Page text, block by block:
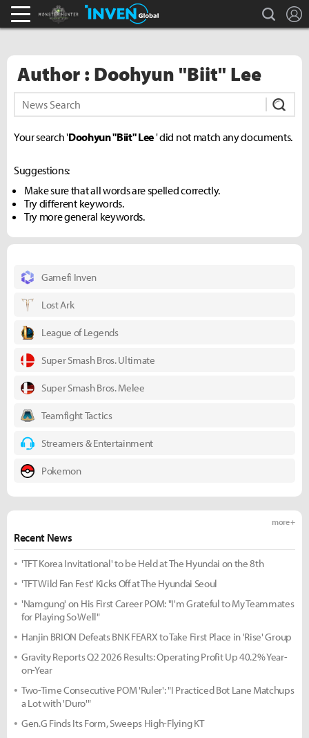
Monster Hunter : World Inven search
Author : Doohyun "Biit" Lee
Your search 'Doohyun "Biit" Lee' did not match any documents.
Suggestions:
Make sure that all words are spelled correctly.
Try different keywords.
Try more general keywords.
Gamefi Inven
Lost Ark
League of Legends
Super Smash Bros. Ultimate
Super Smash Bros. Melee
Teamfight Tactics
Streamers & Entertainment
Pokemon
Recent News
more +
'TFT Korea Invitational' to be Held at The Hyundai on the 8th
'TFT Wild Fan Fest' Kicks Off at The Hyundai Seoul
'Namgung' on His First Career POM: "I'm Grateful to My Teammates
for Playing So Well"
Hanjin BRION Defeats BNK FEARX to Take First Place in 'Rise' Group
Gravity Reports Q2 2026 Results: Operating Profit Up 40.2% Year-
on-Year
Two-Time Consecutive POM 'Ruler': "I Practiced Bot Lane Matchups
a Lot with 'Duro'"
Gen.G Finds Its Form, Sweeps High-Flying KT